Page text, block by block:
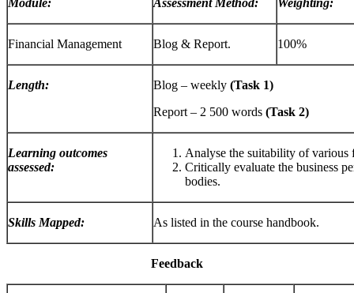
Financial Management Blog & Report. 100%
Length: Blog – weekly (Task 1)
Report – 2 500 words (Task 2)
Learning outcomes
assessed:
Analyse the suitability of various
Critically evaluate the business
bodies.
Skills Mapped: As listed in the course handbook.
Feedback